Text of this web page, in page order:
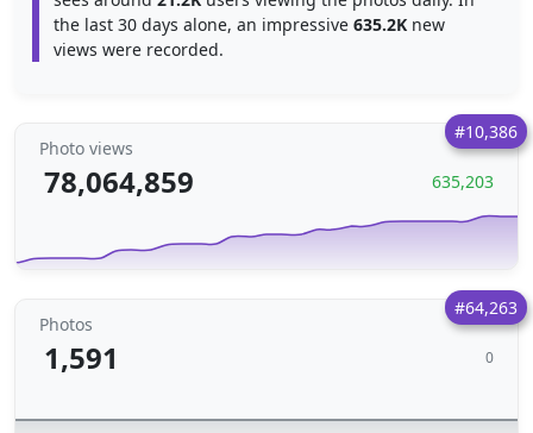
the last 30 days alone, an impressive 635.2K new
views were recorded.
#10,386
Photo views
78,064,859 635,203
#64,263
Photos
1,591 0